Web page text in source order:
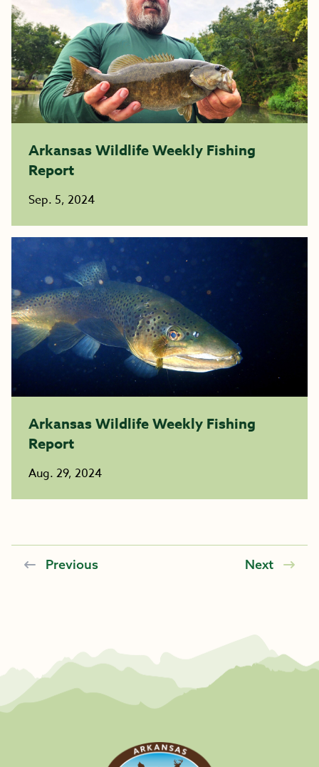
Arkansas Wildlife Weekly Fishing
Report
Sep. 5, 2024
Arkansas Wildlife Weekly Fishing
Report
Aug. 29, 2024
Previous Next